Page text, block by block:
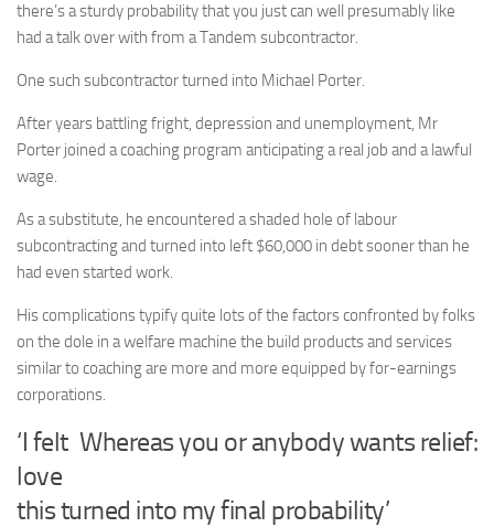
there’s a sturdy probability that you just can well presumably like
had a talk over with from a Tandem subcontractor.
One such subcontractor turned into Michael Porter.
After years battling fright, depression and unemployment, Mr
Porter joined a coaching program anticipating a real job and a lawful
wage.
As a substitute, he encountered a shaded hole of labour
subcontracting and turned into left $60,000 in debt sooner than he
had even started work.
His complications typify quite lots of the factors confronted by folks
on the dole in a welfare machine the build products and services
similar to coaching are more and more equipped by for-earnings
corporations.
Whereas you or anybody wants relief:
‘I felt
love
this turned into my final probability’